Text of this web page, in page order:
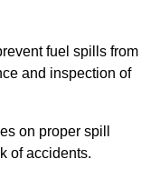
fuel spills from
and inspection of
on proper spill
of accidents.